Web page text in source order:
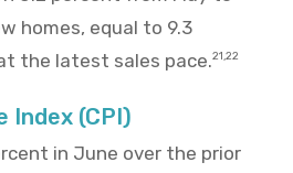
homes, equal to 9.3
the latest sales pace.21,22
Index (CPI)
in June over the prior